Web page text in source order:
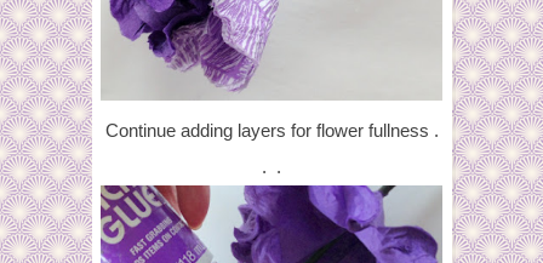
Continue adding layers for flower fullness .
. .